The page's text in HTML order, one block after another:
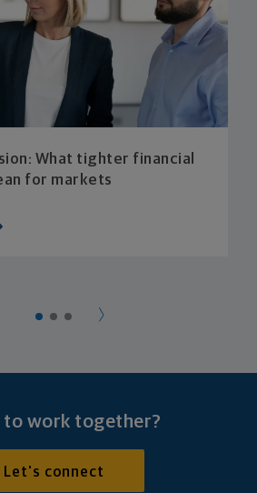
What tighter financial
for markets
to work together?
Let's connect